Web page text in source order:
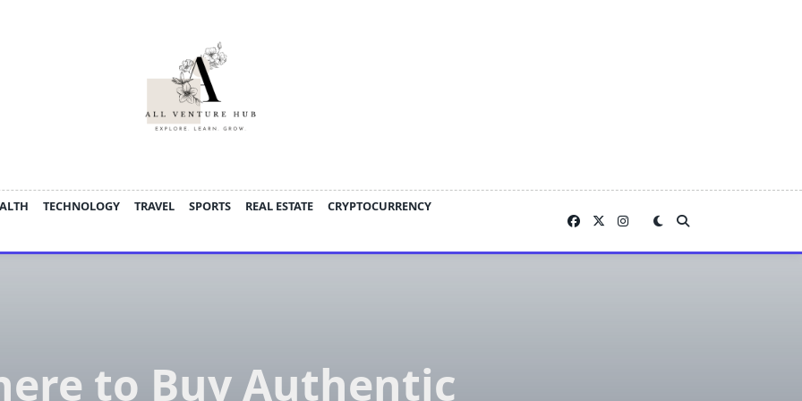
TECHNOLOGY TRAVEL SPORTS REAL ESTATE
CRYPTOCURRENCY
to Buy Authentic